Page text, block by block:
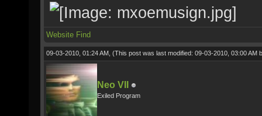
Website Find
09-03-2010, 01:24 AM, (This post was last modified: 09-03-2010, 03:00 AM
Neo VII
Exiled Program